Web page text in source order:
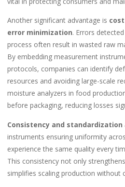
Another significant advantage is
error minimization. Errors
process often result in wasted raw
By embedding measurement
protocols, companies can identify
resources and avoiding large-scale
moisture analyzers in food
before packaging, reducing losses
Consistency and standardization
instruments ensuring uniformity
experience the same quality every
This consistency not only
simplifies scaling production without